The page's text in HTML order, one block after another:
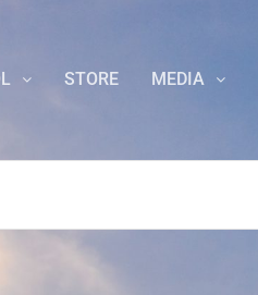
STORE MEDIA